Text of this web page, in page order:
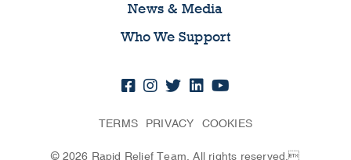
News & Media
Who We Support
TERMS PRIVACY COOKIES
© 2026 Rapid Relief Team. All rights reserved.